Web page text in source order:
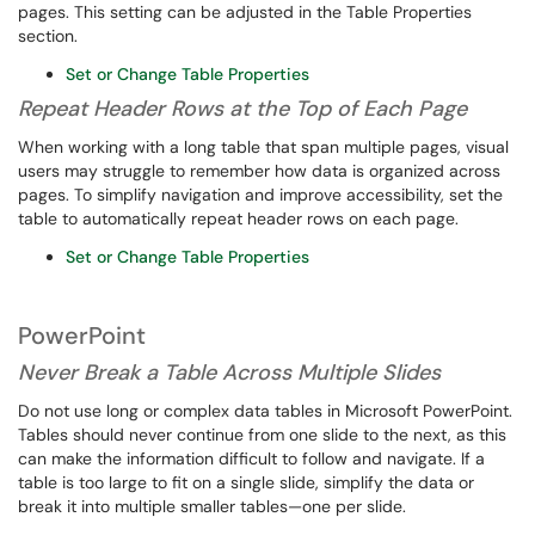
pages. This setting can be adjusted in the Table Properties
section.
Set or Change Table Properties
Repeat Header Rows at the Top of Each Page
When working with a long table that span multiple pages, visual
users may struggle to remember how data is organized across
pages. To simplify navigation and improve accessibility, set the
table to automatically repeat header rows on each page.
Set or Change Table Properties
PowerPoint
Never Break a Table Across Multiple Slides
Do not use long or complex data tables in Microsoft PowerPoint.
Tables should never continue from one slide to the next, as this
can make the information difficult to follow and navigate. If a
table is too large to fit on a single slide, simplify the data or
break it into multiple smaller tables—one per slide.